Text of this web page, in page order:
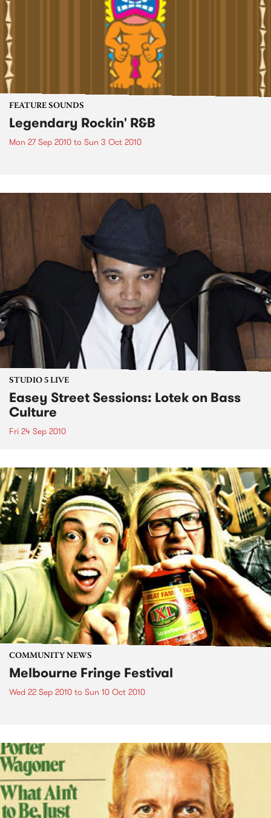
FEATURE SOUNDS
Legendary Rockin' R&B
Mon 27 Sep 2010 to Sun 3 Oct 2010
STUDIO 5 LIVE
Easey Street Sessions: Lotek on Bass
Culture
Fri 24 Sep 2010
COMMUNITY NEWS
Melbourne Fringe Festival
Wed 22 Sep 2010 to Sun 10 Oct 2010